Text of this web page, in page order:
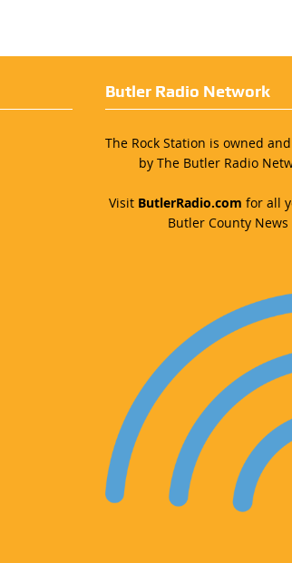
Butler Radio Network
The Rock Station is owned
by The Butler Radio
Visit ButlerRadio.com for all
Butler County News